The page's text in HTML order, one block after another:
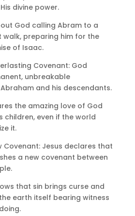
divine power.
God calling Abram to a
walk, preparing him for the
of Isaac.
Covenant: God
unbreakable
and his descendants.
the amazing love of God
children, even if the world
it.
Covenant: Jesus declares that
a new covenant between
that sin brings curse and
earth itself bearing witness